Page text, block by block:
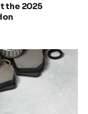
the 2025